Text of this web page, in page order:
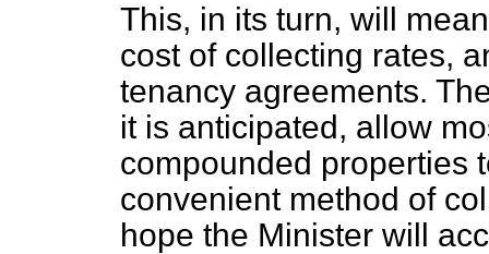
This, in its turn, will
cost of collecting rates,
tenancy agreements.
it is anticipated, allow
compounded properties
convenient method of
hope the Minister will